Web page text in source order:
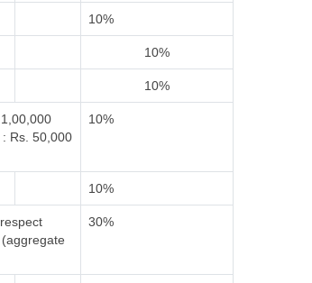
10%
10%
10%
50,000
10%
10%
30%